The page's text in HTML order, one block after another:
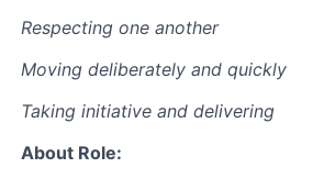
Respecting one another
Moving deliberately and quickly
Taking initiative and delivering
About Role: